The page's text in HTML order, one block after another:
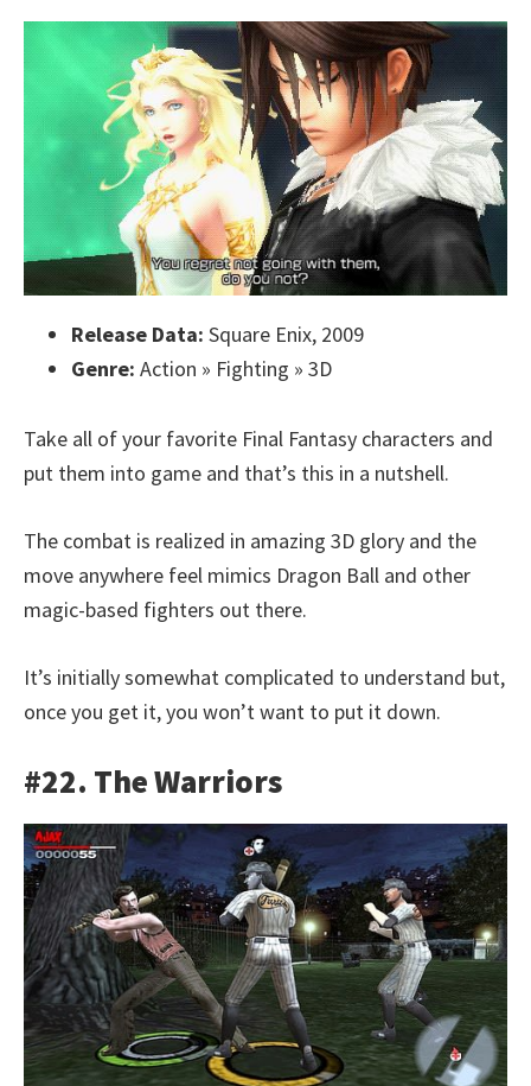
Release Data: Square Enix, 2009
Genre: Action » Fighting » 3D
Take all of your favorite Final Fantasy characters and
put them into game and that’s this in a nutshell.
The combat is realized in amazing 3D glory and the
move anywhere feel mimics Dragon Ball and other
magic-based fighters out there.
It’s initially somewhat complicated to understand but,
once you get it, you won’t want to put it down.
#22. The Warriors